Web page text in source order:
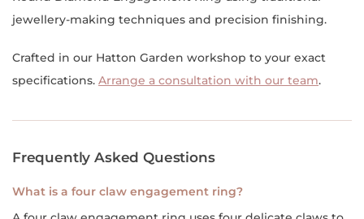
jewellery-making techniques and precision finishing.
Crafted in our Hatton Garden workshop to your exact
specifications. Arrange a consultation with our team.
Frequently Asked Questions
What is a four claw engagement ring?